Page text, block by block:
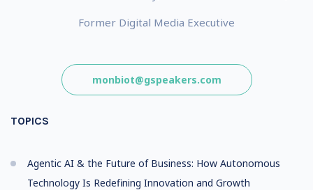
Former Digital Media Executive
monbiot@gspeakers.com
TOPICS
Agentic AI & the Future of Business: How Autonomous
Technology Is Redefining Innovation and Growth